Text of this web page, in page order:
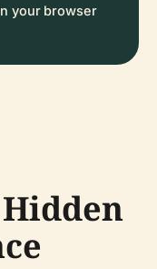
your browser